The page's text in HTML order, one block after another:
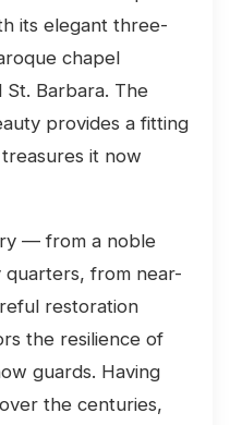
its elegant three-
chapel
St. Barbara. The
provides a fitting
it now
— from a noble
quarters, from near-
restoration
the resilience of
guards. Having
the centuries,